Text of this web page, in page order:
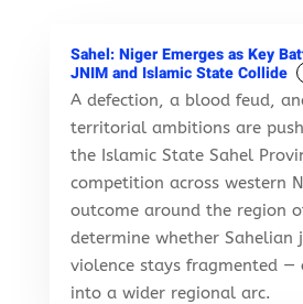
Sahel: Niger Emerges as Key
JNIM and Islamic State Collide
A defection, a blood feud,
territorial ambitions are
the Islamic State Sahel
competition across western
outcome around the region
determine whether Sahelian
violence stays fragmented —
into a wider regional arc.